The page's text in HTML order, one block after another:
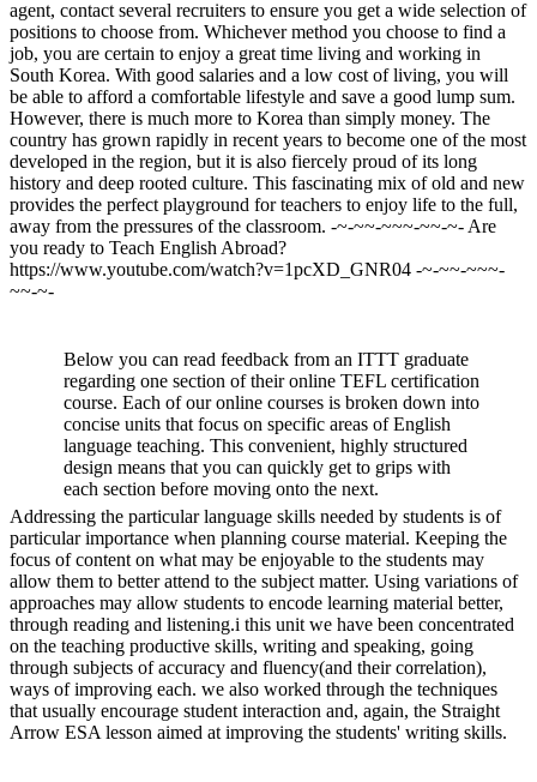
agent, contact several recruiters to ensure you get a wide selection of
positions to choose from. Whichever method you choose to find a
job, you are certain to enjoy a great time living and working in
South Korea. With good salaries and a low cost of living, you will
be able to afford a comfortable lifestyle and save a good lump sum.
However, there is much more to Korea than simply money. The
country has grown rapidly in recent years to become one of the most
developed in the region, but it is also fiercely proud of its long
history and deep rooted culture. This fascinating mix of old and new
provides the perfect playground for teachers to enjoy life to the full,
away from the pressures of the classroom. -~-~~-~~~-~~-~- Are
you ready to Teach English Abroad?
https://www.youtube.com/watch?v=1pcXD_GNR04 -~-~~-~~~-
~~-~-
Below you can read feedback from an ITTT graduate
regarding one section of their online TEFL certification
course. Each of our online courses is broken down into
concise units that focus on specific areas of English
language teaching. This convenient, highly structured
design means that you can quickly get to grips with
each section before moving onto the next.
Addressing the particular language skills needed by students is of
particular importance when planning course material. Keeping the
focus of content on what may be enjoyable to the students may
allow them to better attend to the subject matter. Using variations of
approaches may allow students to encode learning material better,
through reading and listening.i this unit we have been concentrated
on the teaching productive skills, writing and speaking, going
through subjects of accuracy and fluency(and their correlation),
ways of improving each. we also worked through the techniques
that usually encourage student interaction and, again, the Straight
Arrow ESA lesson aimed at improving the students' writing skills.